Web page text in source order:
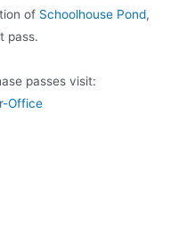
of Schoolhouse Pond,
pass.
passes visit:
Office